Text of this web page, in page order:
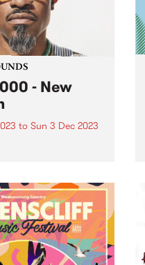
- New
to Sun 3 Dec 2023
instrumental
around
celebratory piece
form...